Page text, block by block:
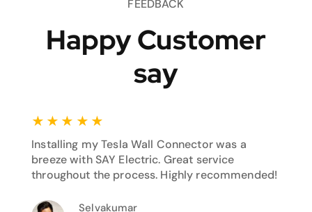
FEEDBACK
Happy Customer
say
★ ★ ★ ★ ★
Installing my Tesla Wall Connector was a
breeze with SAY Electric. Great service
throughout the process. Highly recommended!
Selvakumar